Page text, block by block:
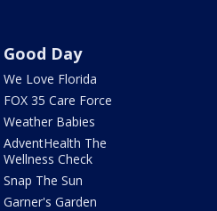
Good Day
We Love Florida
FOX 35 Care Force
Weather Babies
AdventHealth The
Wellness Check
Snap The Sun
Garner's Garden